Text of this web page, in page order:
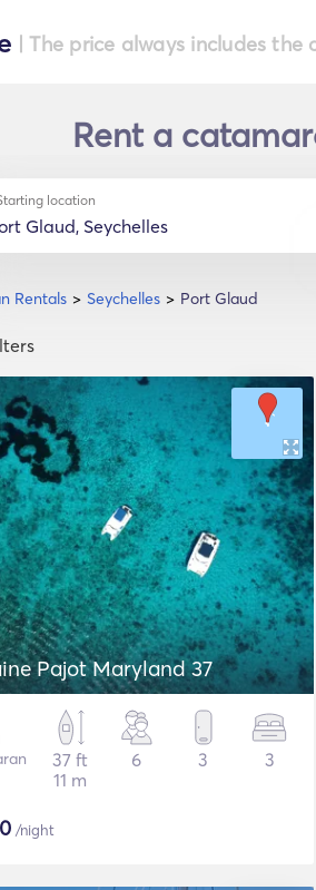
| The price always includes the
Rent a
Rentals Seychelles Port Glaud
location
Pajot Maryland 37
37 ft
11 m
6 3 3
/night